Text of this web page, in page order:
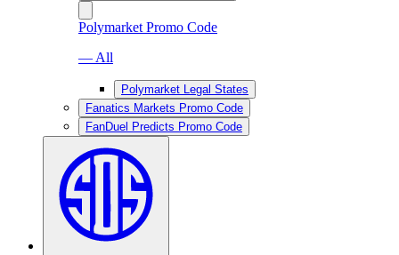
Polymarket Promo Code
— All
Polymarket Legal States
Fanatics Markets Promo Code
FanDuel Predicts Promo Code